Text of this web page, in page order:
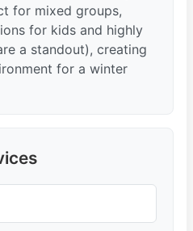
for mixed groups,
for kids and highly
a standout), creating
for a winter